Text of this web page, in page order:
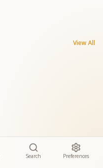
View All
Search Preferences